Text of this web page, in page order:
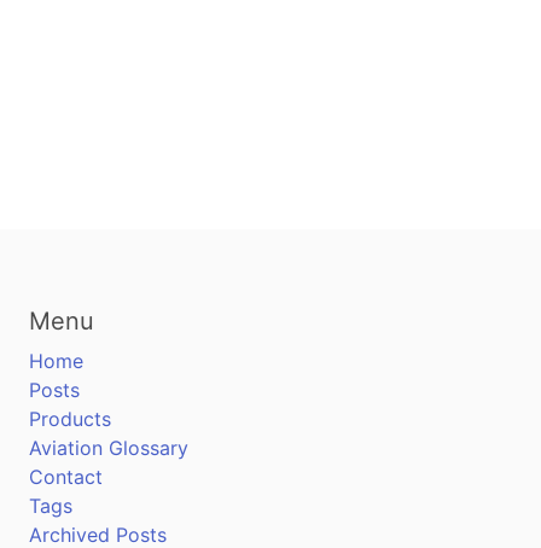
Menu
Home
Posts
Products
Aviation Glossary
Contact
Tags
Archived Posts